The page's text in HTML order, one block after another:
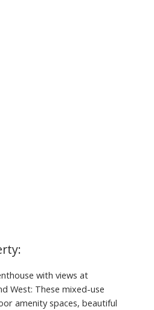
with views at
West: These mixed-use
amenity spaces, beautiful